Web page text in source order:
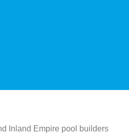
Inland Empire pool builders